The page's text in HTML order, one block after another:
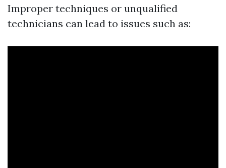
Improper techniques or unqualified
technicians can lead to issues such as: